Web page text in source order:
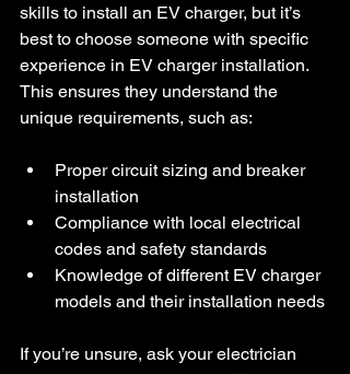
skills to install an EV charger, but it’s
best to choose someone with specific
experience in EV charger installation.
This ensures they understand the
unique requirements, such as:
Proper circuit sizing and breaker
installation
Compliance with local electrical
codes and safety standards
Knowledge of different EV charger
models and their installation needs
If you’re unsure, ask your electrician